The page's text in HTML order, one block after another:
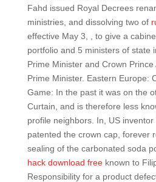
Fahd issued Royal Decrees
ministries, and dissolving two of
effective May 3, , to give a
portfolio and 5 ministers of state
Prime Minister and Crown
Prime Minister. Eastern Europe:
Game: In the past it was on the
Curtain, and is therefore less
profile neighbors. In, US
patented the crown cap, forever
sealing of the carbonated soda
hack download freeknown to
Responsibility for a product